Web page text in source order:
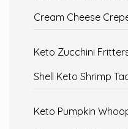
Cream Cheese
Keto Zucchini
Shell Keto Shrimp
Keto Pumpkin